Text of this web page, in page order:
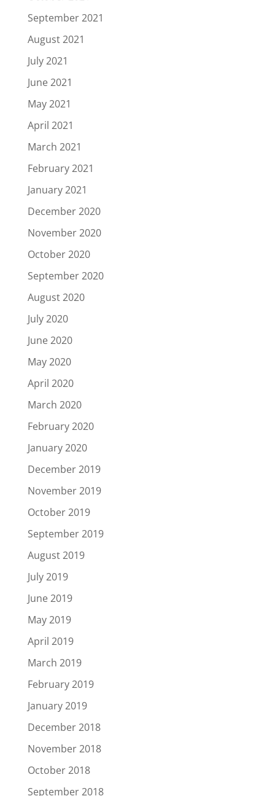
September 2021
August 2021
July 2021
June 2021
May 2021
April 2021
March 2021
February 2021
January 2021
December 2020
November 2020
October 2020
September 2020
August 2020
July 2020
June 2020
May 2020
April 2020
March 2020
February 2020
January 2020
December 2019
November 2019
October 2019
September 2019
August 2019
July 2019
June 2019
May 2019
April 2019
March 2019
February 2019
January 2019
December 2018
November 2018
October 2018
September 2018